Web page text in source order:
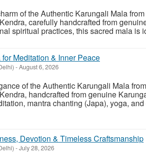
of the Authentic Karungali Mala
carefully handcrafted from
spiritual practices, this sacred mala is
Meditation & Inner Peace
-August 6, 2026
of the Authentic Karungali Mala
handcrafted from genuine
mantra chanting (Japa), yoga,
Devotion & Timeless Craftsmanship
-July 28, 2026